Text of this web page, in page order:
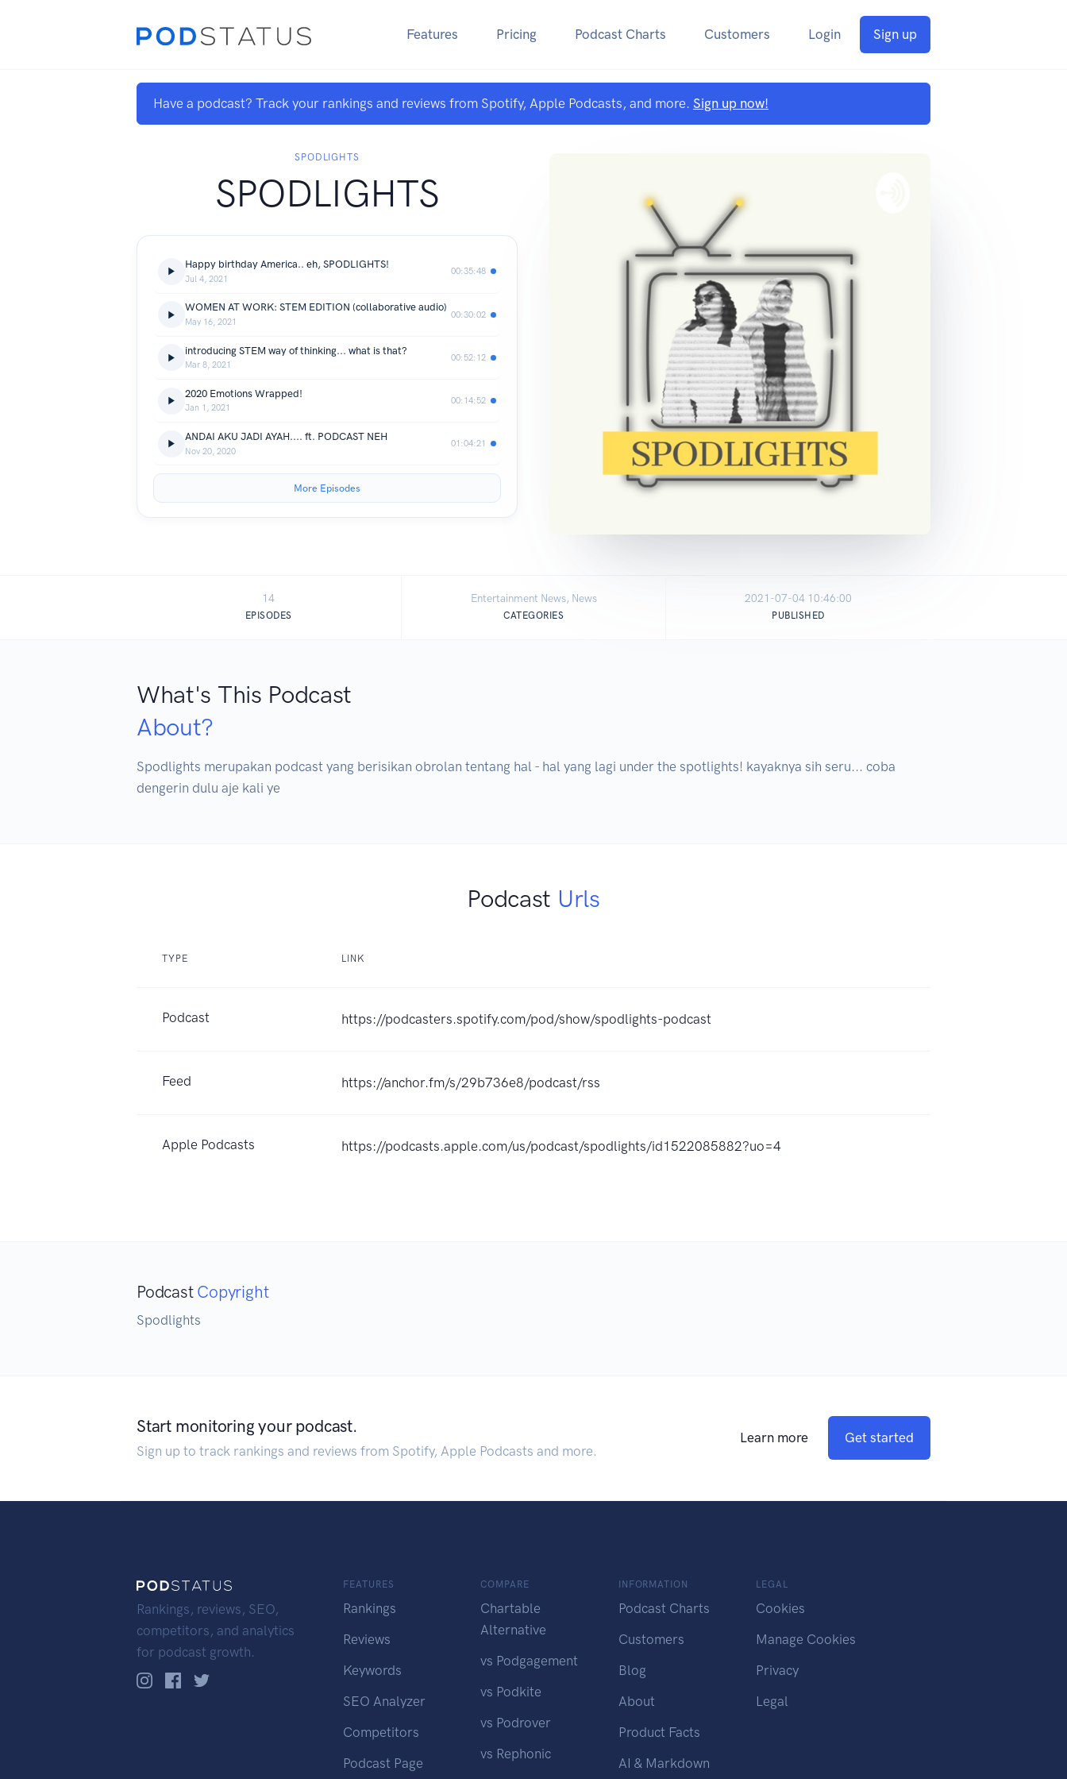
Features Pricing Podcast Charts Customers Login Sign up
Have a podcast? Track your rankings and reviews from Spotify, Apple Podcasts, and more. Sign up now!
SPODLIGHTS
SPODLIGHTS
Happy birthday America.. eh, SPODLIGHTS!
Jul 4, 2021
00:35:48
WOMEN AT WORK: STEM EDITION (collaborative audio)
May 16, 2021
00:30:02
introducing STEM way of thinking... what is that?
Mar 8, 2021
00:52:12
2020 Emotions Wrapped!
Jan 1, 2021
00:14:52
ANDAI AKU JADI AYAH.... ft. PODCAST NEH
Nov 20, 2020
01:04:21
More Episodes
14
EPISODES
Entertainment News, News
CATEGORIES
2021-07-04 10:46:00
PUBLISHED
What's This Podcast
About?
Spodlights merupakan podcast yang berisikan obrolan tentang hal - hal yang lagi under the spotlights! kayaknya sih seru... coba
dengerin dulu aje kali ye
Podcast Urls
TYPE LINK
Podcast https://podcasters.spotify.com/pod/show/spodlights-podcast
Feed https://anchor.fm/s/29b736e8/podcast/rss
Apple Podcasts https://podcasts.apple.com/us/podcast/spodlights/id1522085882?uo=4
Podcast Copyright
Spodlights
Start monitoring your podcast.
Sign up to track rankings and reviews from Spotify, Apple Podcasts and more.
Learn more Get started
Rankings, reviews, SEO,
competitors, and analytics
for podcast growth.
FEATURES
Rankings
Reviews
Keywords
SEO Analyzer
Competitors
Podcast Page
COMPARE
Chartable
Alternative
vs Podgagement
vs Podkite
vs Podrover
vs Rephonic
INFORMATION
Podcast Charts
Customers
Blog
About
Product Facts
AI & Markdown
LEGAL
Cookies
Manage Cookies
Privacy
Legal